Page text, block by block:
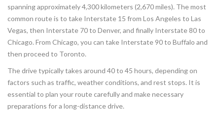
spanning approximately 4,300 kilometers (2,670 miles). The most
common route is to take Interstate 15 from Los Angeles to Las
Vegas, then Interstate 70 to Denver, and finally Interstate 80 to
Chicago. From Chicago, you can take Interstate 90 to Buffalo and
then proceed to Toronto.
The drive typically takes around 40 to 45 hours, depending on
factors such as traffic, weather conditions, and rest stops. It is
essential to plan your route carefully and make necessary
preparations for a long-distance drive.